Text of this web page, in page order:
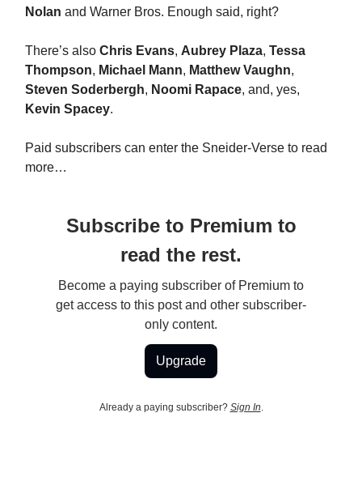
Nolan and Warner Bros. Enough said, right?
There’s also Chris Evans, Aubrey Plaza, Tessa
Thompson, Michael Mann, Matthew Vaughn,
Steven Soderbergh, Noomi Rapace, and, yes,
Kevin Spacey.
Paid subscribers can enter the Sneider-Verse to read
more…
Subscribe to Premium to
read the rest.
Become a paying subscriber of Premium to
get access to this post and other subscriber-
only content.
Upgrade
Already a paying subscriber? Sign In